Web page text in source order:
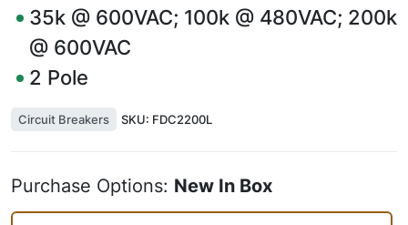
35k @ 600VAC; 100k @ 480VAC; 200k
@ 600VAC
2 Pole
Circuit Breakers SKU: FDC2200L
Purchase Options: New In Box